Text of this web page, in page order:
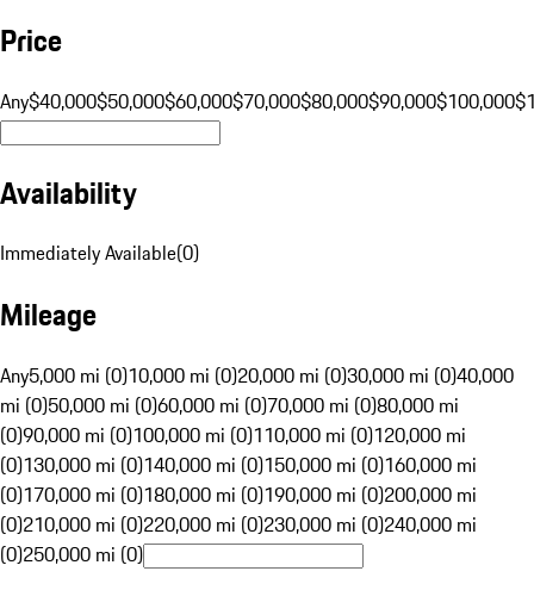
Price
Any$40,000$50,000$60,000$70,000$80,000$90,000$100,000
Availability
Immediately Available(0)
Mileage
Any5,000 mi (0)10,000 mi (0)20,000 mi (0)30,000 mi (0)40,000
mi (0)50,000 mi (0)60,000 mi (0)70,000 mi (0)80,000 mi
(0)90,000 mi (0)100,000 mi (0)110,000 mi (0)120,000 mi
(0)130,000 mi (0)140,000 mi (0)150,000 mi (0)160,000 mi
(0)170,000 mi (0)180,000 mi (0)190,000 mi (0)200,000 mi
(0)210,000 mi (0)220,000 mi (0)230,000 mi (0)240,000 mi
(0)250,000 mi (0)